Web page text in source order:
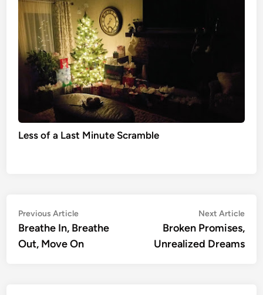
Less of a Last Minute Scramble
Post
navigation
Previous ArticlePrevious
article:
Breathe In, Breathe
Out, Move On
Next Article
Broken Promises,
Unrealized Dreams